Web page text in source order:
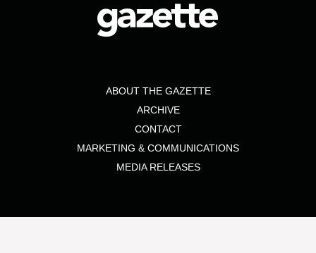
ABOUT THE GAZETTE
ARCHIVE
CONTACT
MARKETING & COMMUNICATIONS
MEDIA RELEASES